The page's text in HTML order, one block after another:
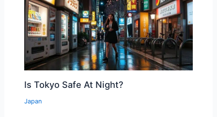
Is Tokyo Safe At Night?
Japan